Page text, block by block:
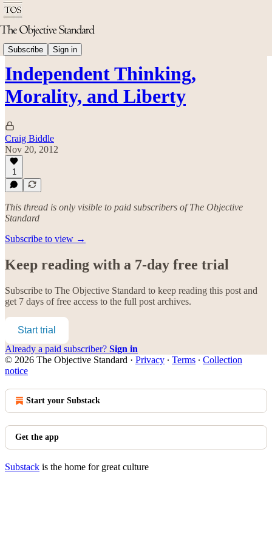
Subscribe Sign in
Politics & Rights
Independent Thinking,
Morality, and Liberty
Craig Biddle
Nov 20, 2012
1
This thread is only visible to paid subscribers of The Objective
Standard
Subscribe to view →
Keep reading with a 7-day free trial
Subscribe to The Objective Standard to keep reading this post and
get 7 days of free access to the full post archives.
Start trial
Already a paid subscriber? Sign in
© 2026 The Objective Standard · Privacy ∙ Terms ∙ Collection
notice
Start your Substack
Get the app
Substack is the home for great culture